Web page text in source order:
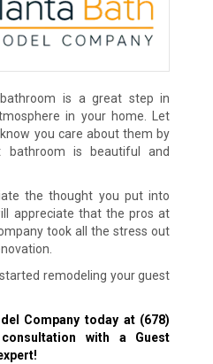
is a great step in
in your home. Let
you care about them by
bathroom is beautiful and
the thought you put into
appreciate that the pros at
took all the stress out
remodeling your guest
Company today at (678)
with a Guest